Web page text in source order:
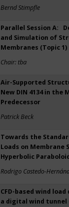
Bernd Stimpfle
Parallel Session A:
and Simulation of
Membranes (Topic 1)
Chair: tba
Air-Supported
New DIN 4134 in the
Predecessor
Patrick Beck
Towards the
Loads on Membrane
Hyperbolic
Rodrigo Castedo-
CFD-based wind
a digital wind tunnel